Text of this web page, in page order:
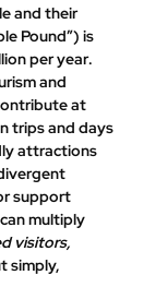
and their
Pound”) is
per year​.
and
at
trips and days
attractions
support
multiply
visitors,
simply,